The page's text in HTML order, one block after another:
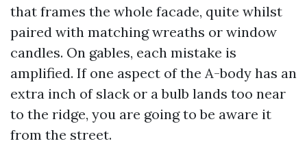
that frames the whole facade, quite whilst
paired with matching wreaths or window
candles. On gables, each mistake is
amplified. If one aspect of the A-body has an
extra inch of slack or a bulb lands too near
to the ridge, you are going to be aware it
from the street.